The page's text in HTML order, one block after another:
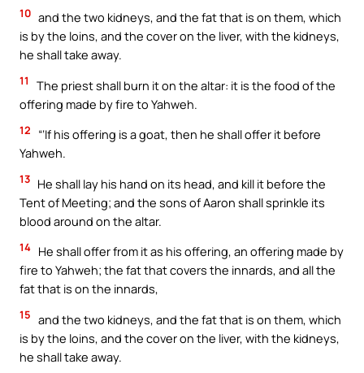
10 and the two kidneys, and the fat that is on them, which
is by the loins, and the cover on the liver, with the kidneys,
he shall take away.
11
The priest shall burn it on the altar: it is the food of the
offering made by fire to Yahweh.
12
“‘If his offering is a goat, then he shall offer it before
Yahweh.
13 He shall lay his hand on its head, and kill it before the
Tent of Meeting; and the sons of Aaron shall sprinkle its
blood around on the altar.
14 He shall offer from it as his offering, an offering made by
fire to Yahweh; the fat that covers the innards, and all the
fat that is on the innards,
15 and the two kidneys, and the fat that is on them, which
is by the loins, and the cover on the liver, with the kidneys,
he shall take away.